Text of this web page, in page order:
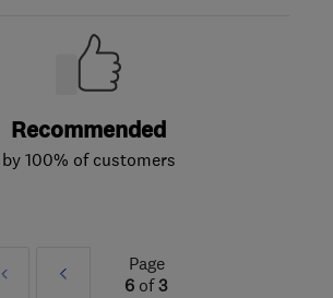
Recommended
by 100% of customers
First
Prev
Page
6 of3